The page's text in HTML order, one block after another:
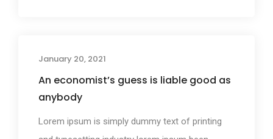
January 20, 2021
An economist’s guess is liable good as
anybody
Lorem ipsum is simply dummy text of printing